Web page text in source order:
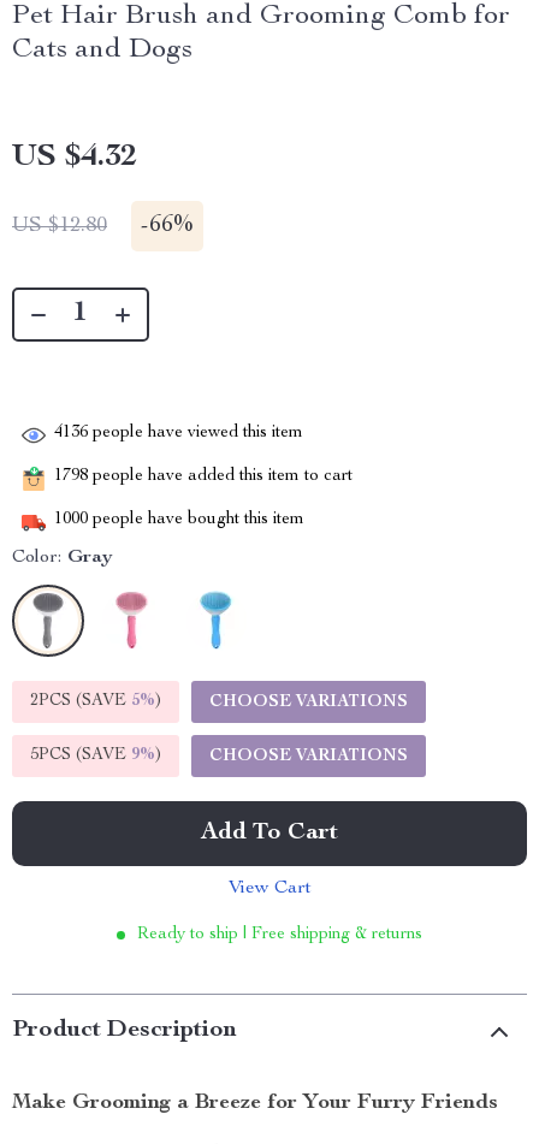
Pet Hair Brush and Grooming Comb for
Cats and Dogs
US $4.32
US $12.80 -66%
4136 people have viewed this item
1798 people have added this item to cart
1000 people have bought this item
Color: Gray
2PCS (SAVE 5%) CHOOSE VARIATIONS
5PCS (SAVE 9%) CHOOSE VARIATIONS
Add To Cart
View Cart
Ready to ship | Free shipping & returns
Product Description
Make Grooming a Breeze for Your Furry Friends